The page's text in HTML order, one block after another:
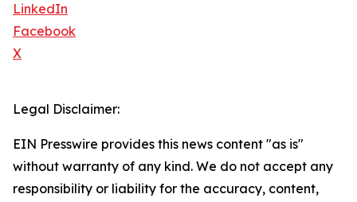
LinkedIn
Facebook
X
Legal Disclaimer:
EIN Presswire provides this news content "as is"
without warranty of any kind. We do not accept any
responsibility or liability for the accuracy, content,